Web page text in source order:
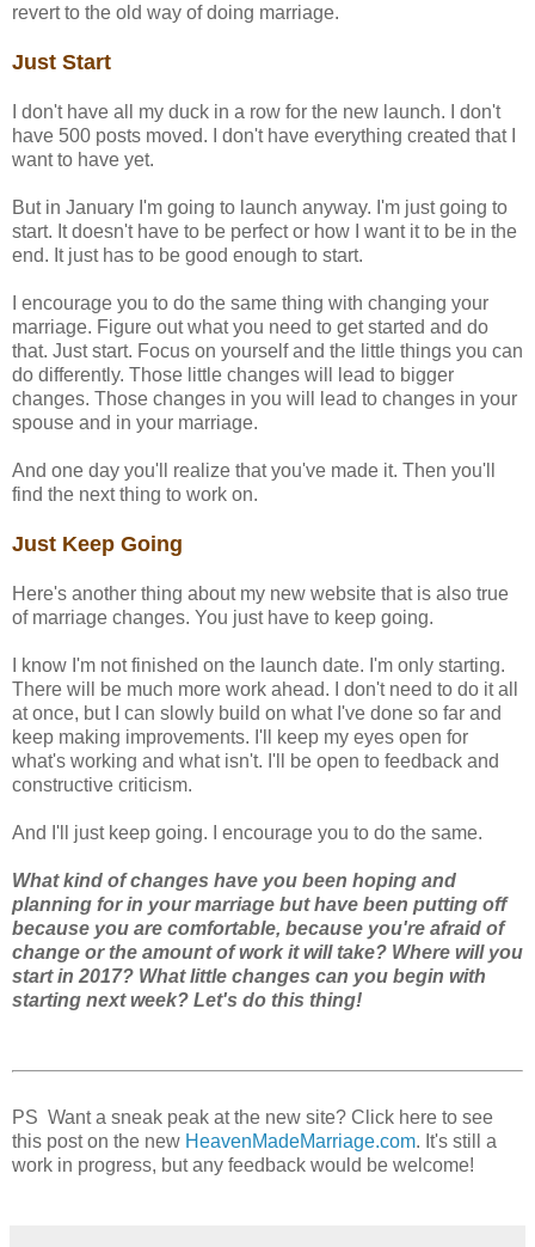
revert to the old way of doing marriage.
Just Start
I don't have all my duck in a row for the new launch. I don't
have 500 posts moved. I don't have everything created that I
want to have yet.
But in January I'm going to launch anyway. I'm just going to
start. It doesn't have to be perfect or how I want it to be in the
end. It just has to be good enough to start.
I encourage you to do the same thing with changing your
marriage. Figure out what you need to get started and do
that. Just start. Focus on yourself and the little things you can
do differently. Those little changes will lead to bigger
changes. Those changes in you will lead to changes in your
spouse and in your marriage.
And one day you'll realize that you've made it. Then you'll
find the next thing to work on.
Just Keep Going
Here's another thing about my new website that is also true
of marriage changes. You just have to keep going.
I know I'm not finished on the launch date. I'm only starting.
There will be much more work ahead. I don't need to do it all
at once, but I can slowly build on what I've done so far and
keep making improvements. I'll keep my eyes open for
what's working and what isn't. I'll be open to feedback and
constructive criticism.
And I'll just keep going. I encourage you to do the same.
What kind of changes have you been hoping and
planning for in your marriage but have been putting off
because you are comfortable, because you're afraid of
change or the amount of work it will take? Where will you
start in 2017? What little changes can you begin with
starting next week? Let's do this thing!
PS Want a sneak peak at the new site? Click here to see
this post on the new HeavenMadeMarriage.com. It's still a
work in progress, but any feedback would be welcome!